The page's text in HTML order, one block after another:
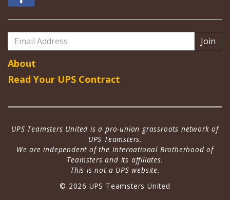
Email
Address
About
Read Your UPS Contract
UPS Teamsters United is a pro-union grassroots network of
UPS Teamsters.
We are independent of the International Brotherhood of
Teamsters and its affiliates.
This is not a UPS website.
© 2026 UPS Teamsters United